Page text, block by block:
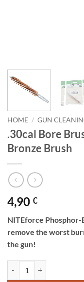
HOME / GUN
.30cal Bore
Bronze Brush
4,90 €
NITEforce
remove the worst
the gun!